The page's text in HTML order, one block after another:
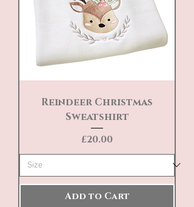
Reindeer Christmas
Sweatshirt
Price
£20.00
Add to Cart